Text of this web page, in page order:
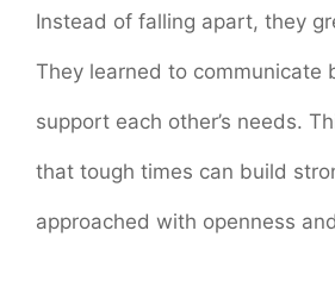
Instead of falling apart, they
They learned to communicate
support each other’s needs.
that tough times can build
approached with openness